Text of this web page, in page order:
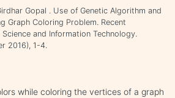
Gopal . Use of Genetic Algorithm and
Graph Coloring Problem. Recent
and Information Technology.
2016), 1-4.
while coloring the vertices of a graph